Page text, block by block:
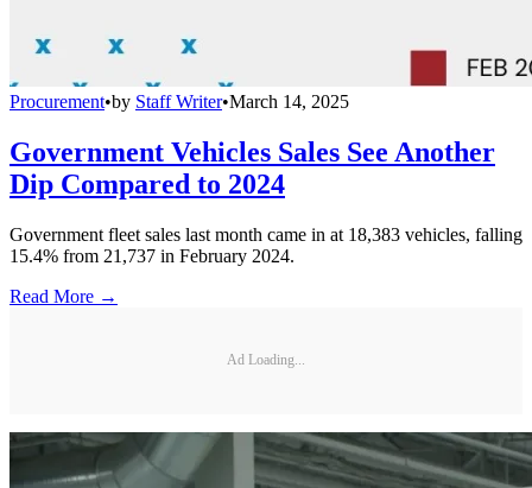
Procurement•by Staff Writer•March 14, 2025
Government Vehicles Sales See Another
Dip Compared to 2024
Government fleet sales last month came in at 18,383 vehicles, falling
15.4% from 21,737 in February 2024.
Read More →
Ad Loading...